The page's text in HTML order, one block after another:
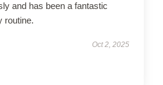
and has been a fantastic
routine.
Oct 2, 2025